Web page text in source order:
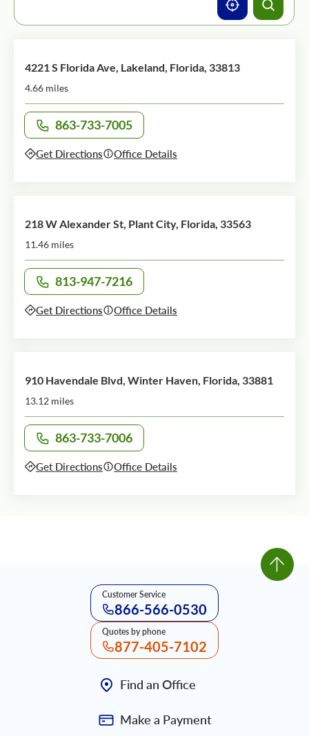
4221 S Florida Ave, Lakeland, Florida, 33813
4.66 miles
Call office at
863-733-7005
Get Directions Office Details
218 W Alexander St, Plant City, Florida, 33563
11.46 miles
Call office at
813-947-7216
Get Directions Office Details
910 Havendale Blvd, Winter Haven, Florida, 33881
13.12 miles
Call office at
863-733-7006
Get Directions Office Details
Customer Service
866-566-0530
Quotes by phone
877-405-7102
Find an Office
Make a Payment